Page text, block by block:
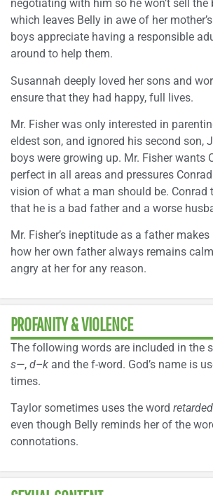
negotiating with him so he won’t sell the
which leaves Belly in awe of her
boys appreciate having a responsible
around to help them.
Susannah deeply loved her sons and
ensure that they had happy, full lives.
Mr. Fisher was only interested in
eldest son, and ignored his second son,
boys were growing up. Mr. Fisher wants
perfect in all areas and pressures
vision of what a man should be. Conrad
that he is a bad father and a worse
Mr. Fisher’s ineptitude as a father
how her own father always remains
angry at her for any reason.
PROFANITY & VIOLENCE
The following words are included in the
s—, d–k and the f-word. God’s name is
times.
Taylor sometimes uses the word retarded
even though Belly reminds her of the
connotations.